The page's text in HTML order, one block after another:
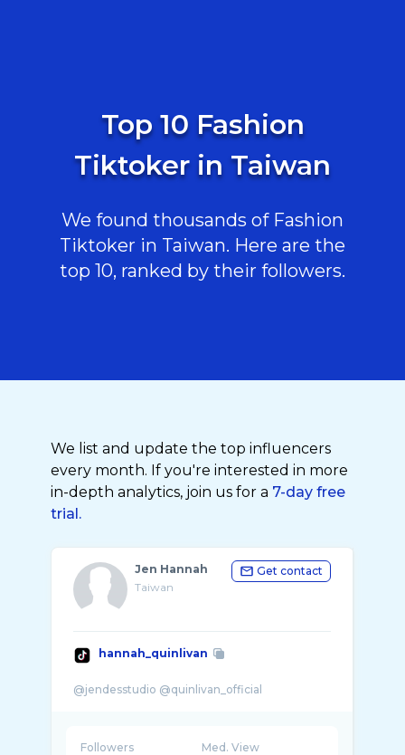
Top 10 Fashion
Tiktoker in Taiwan
We found thousands of Fashion
Tiktoker in Taiwan. Here are the
top 10, ranked by their followers.
We list and update the top influencers
every month. If you're interested in more
in-depth analytics, join us for a 7-day free
trial.
Jen Hannah
Taiwan
Get contact
hannah_quinlivan
Followers Med. View